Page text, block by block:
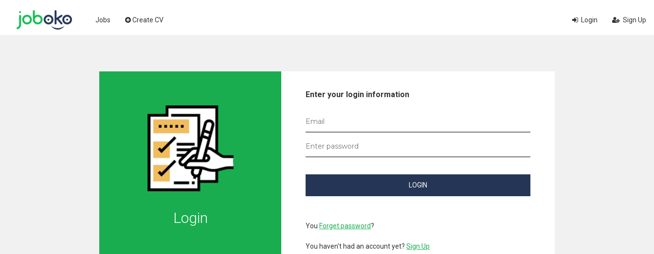
Jobs Create CV Login Sign Up
Login
Enter your login information
LOGIN
You Forget password?
You haven't had an account yet?Sign Up